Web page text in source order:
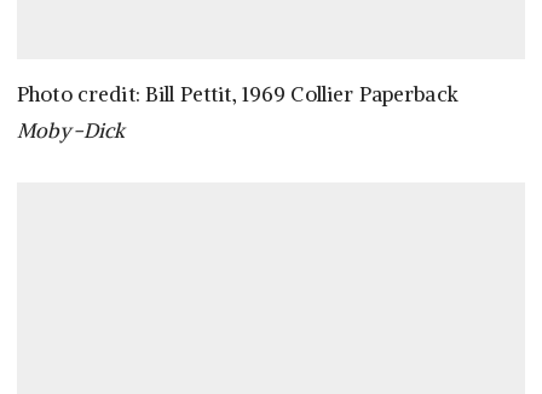
Photo credit: Bill Pettit, 1969 Collier Paperback
Moby-Dick